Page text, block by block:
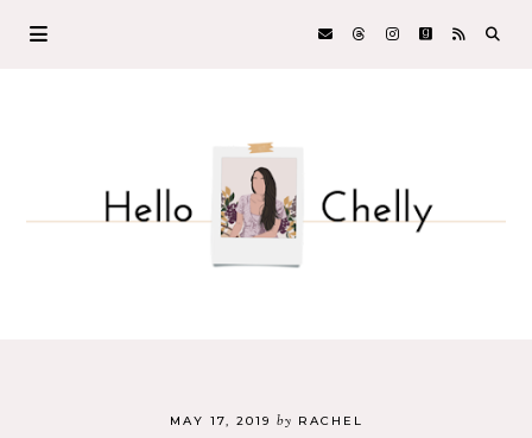
MAY 17, 2019 by RACHEL